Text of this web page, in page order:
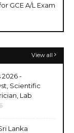
GCE A/L Exam
View all
-
Scientific
Lab
Lanka